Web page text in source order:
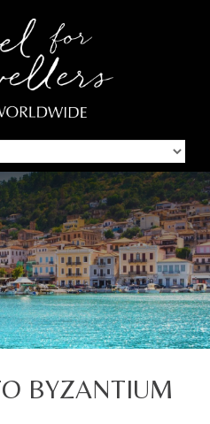
BYZANTIUM